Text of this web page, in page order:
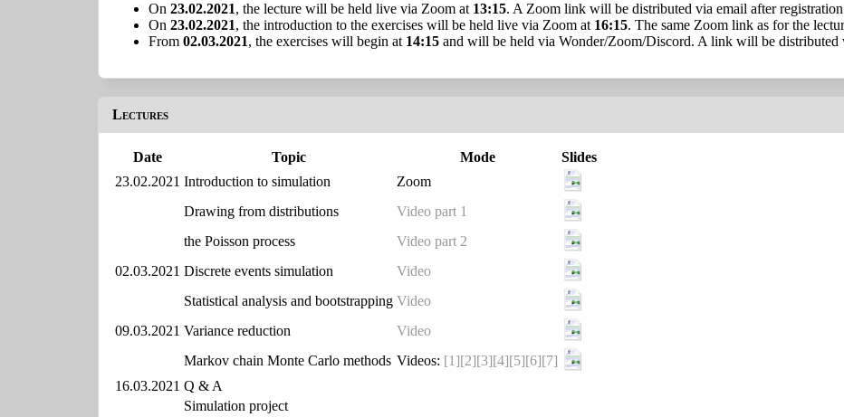
On 23.02.2021, the lecture will be held live via Zoom at 13:15. A Zoom link will be distributed via email after
On 23.02.2021, the introduction to the exercises will be held live via Zoom at 16:15. The same Zoom link as for the
From 02.03.2021, the exercises will begin at 14:15 and will be held via Wonder/Zoom/Discord. A link will be distributed
Lectures
Date Topic Mode
Slides
23.02.2021 Introduction to simulation
Zoom
Drawing from distributions
Video part 1
the Poisson process
Video part 2
02.03.2021 Discrete events simulation
Video
Statistical analysis and bootstrapping Video
09.03.2021 Variance reduction
Video
Markov chain Monte Carlo methods Videos: [1][2][3][4][5][6][7]
16.03.2021 Q & A
Simulation project